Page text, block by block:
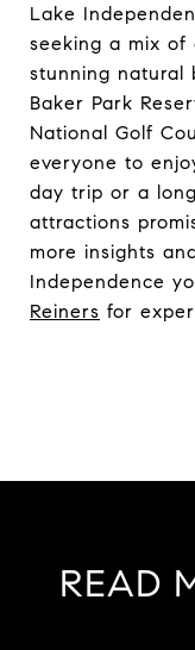
Lake
seeking a mix of
stunning natural
Baker Park
National Golf
everyone to
day trip or a
attractions
more insights
Independence
Reiners for
READ